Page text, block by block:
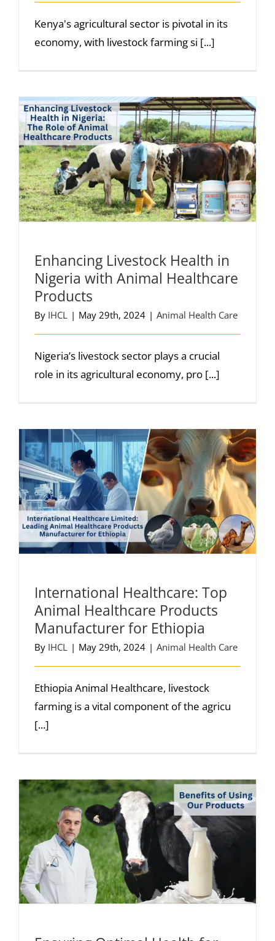
Kenya's agricultural sector is pivotal in its
economy, with livestock farming si [...]
Enhancing Livestock Health in
Nigeria with Animal Healthcare
Products
By IHCL | May 29th, 2024 | Animal Health Care
Nigeria’s livestock sector plays a crucial
role in its agricultural economy, pro [...]
International Healthcare: Top
Animal Healthcare Products
Manufacturer for Ethiopia
By IHCL | May 29th, 2024 | Animal Health Care
Ethiopia Animal Healthcare, livestock
farming is a vital component of the agricu
[...]